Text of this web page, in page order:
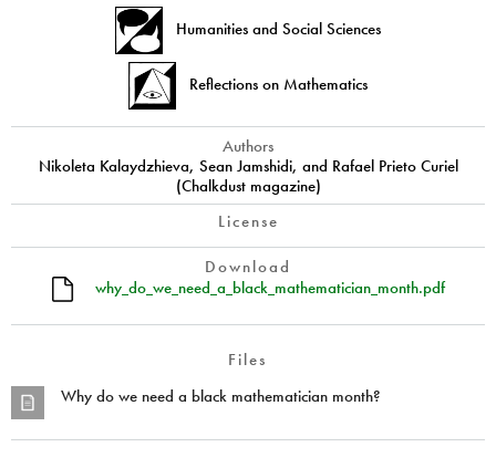
Humanities and Social Sciences
Reflections on Mathematics
Authors
Nikoleta Kalaydzhieva, Sean Jamshidi, and Rafael Prieto Curiel
(Chalkdust magazine)
License
Download
why_do_we_need_a_black_mathematician_month.pdf
Files
Why do we need a black mathematician month?